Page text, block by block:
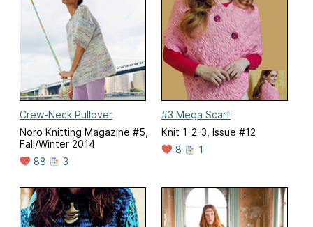
Crew-Neck Pullover
Noro Knitting Magazine #5,
Fall/Winter 2014
88
3
#3 Mega Scarf
Knit 1-2-3, Issue #12
8
1